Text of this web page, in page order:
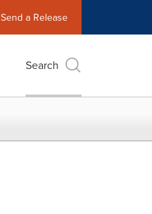
Send a Release
Search